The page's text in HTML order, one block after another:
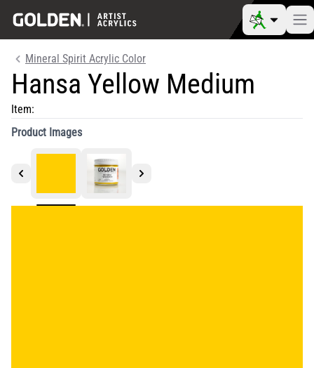
Mineral Spirit Acrylic Color
Hansa Yellow Medium
Item:
Product Images